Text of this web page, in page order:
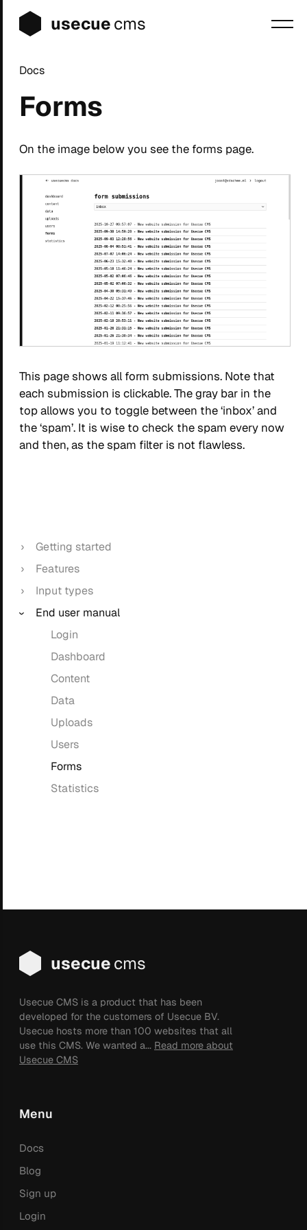
usecuecms
Docs
Blog
Sign up
Login
Getting started
Features
Input types
End user manual
Login
Dashboard
Content
Data
Uploads
Users
Forms
Statistics
Forms
On the image below you see the forms page.
This page shows all form submissions. Note that
each submission is clickable. The gray bar in the
top allows you to toggle between the ‘inbox’ and
the ‘spam’. It is wise to check the spam every now
and then, as the spam filter is not flawless.
usecuecms
Usecue CMS is a product that has been
developed for the customers of Usecue BV.
Usecue hosts more than 100 websites that all
use this CMS. We wanted a... Read more about
Usecue CMS
Menu
Docs
Blog
Sign up
Login